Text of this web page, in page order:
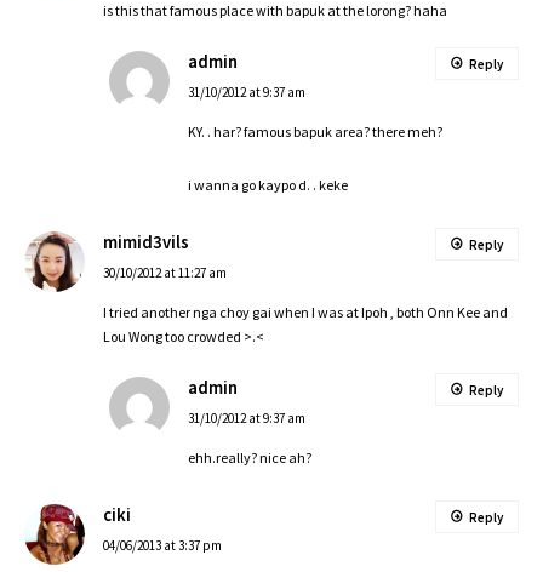
is this that famous place with bapuk at the lorong? haha
admin
31/10/2012 at 9:37 am
KY. . har? famous bapuk area? there meh?
i wanna go kaypo d. . keke
Reply
mimid3vils
30/10/2012 at 11:27 am
I tried another nga choy gai when I was at Ipoh , both Onn Kee and
Lou Wong too crowded >.<
Reply
admin
31/10/2012 at 9:37 am
ehh.really? nice ah?
Reply
ciki
04/06/2013 at 3:37 pm
Reply